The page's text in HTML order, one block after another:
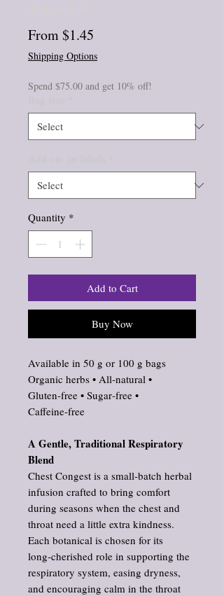
From$1.45
Price
Shipping Options
Spend $75.00 and get 10% off!
Quantity *
Add to Cart
Buy Now
Available in 50 g or 100 g bags
Organic herbs • All‑natural •
Gluten‑free • Sugar‑free •
Caffeine‑free
A Gentle, Traditional Respiratory
Blend
Chest Congest is a small‑batch herbal
infusion crafted to bring comfort
during seasons when the chest and
throat need a little extra kindness.
Each botanical is chosen for its
long‑cherished role in supporting the
respiratory system, easing dryness,
and encouraging calm in the throat